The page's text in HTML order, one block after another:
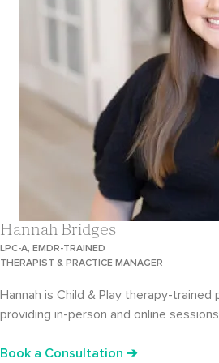
Hannah Bridges
LPC-A, EMDR-TRAINED
THERAPIST & PRACTICE MANAGER
Hannah is Child & Play therapy-
providing in-person and online
Book a Consultation ➔